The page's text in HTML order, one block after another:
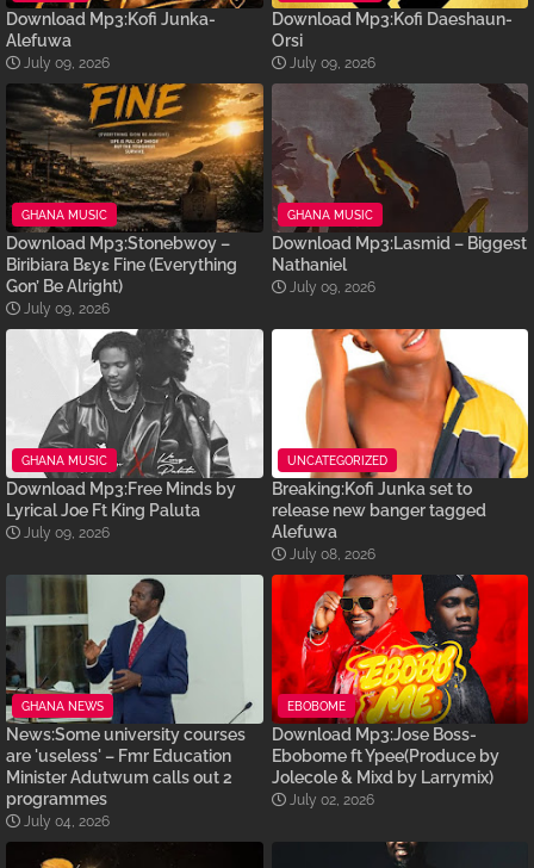
Download Mp3:Kofi Junka-
Alefuwa
July 09, 2026
Download Mp3:Kofi Daeshaun-
Orsi
July 09, 2026
GHANA MUSIC
Download Mp3:Stonebwoy –
Biribiara Bɛyɛ Fine (Everything
Gon’ Be Alright)
July 09, 2026
GHANA MUSIC
Download Mp3:Lasmid – Biggest
Nathaniel
July 09, 2026
GHANA MUSIC
Download Mp3:Free Minds by
Lyrical Joe Ft King Paluta
July 09, 2026
UNCATEGORIZED
Breaking:Kofi Junka set to
release new banger tagged
Alefuwa
July 08, 2026
GHANA NEWS
News:Some university courses
are 'useless' – Fmr Education
Minister Adutwum calls out 2
programmes
July 04, 2026
EBOBOME
Download Mp3:Jose Boss-
Ebobome ft Ypee(Produce by
Jolecole & Mixd by Larrymix)
July 02, 2026